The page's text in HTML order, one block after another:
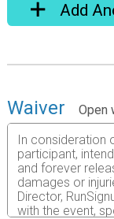
Add
Waiver
Open
In consideration
participant,
and forever
damages or
Director,
with the event,